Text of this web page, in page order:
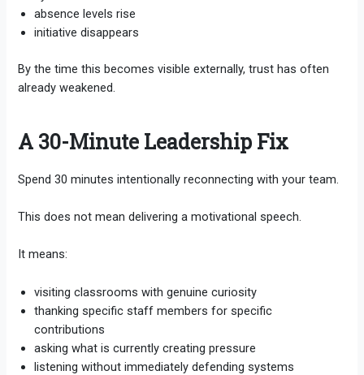
absence levels rise
initiative disappears
By the time this becomes visible externally, trust has often
already weakened.
A 30-Minute Leadership Fix
Spend 30 minutes intentionally reconnecting with your team.
This does not mean delivering a motivational speech.
It means:
visiting classrooms with genuine curiosity
thanking specific staff members for specific
contributions
asking what is currently creating pressure
listening without immediately defending systems